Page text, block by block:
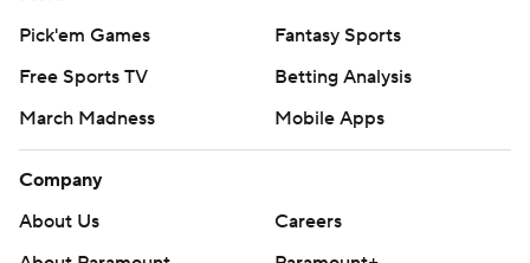
Pick'em Games
Fantasy Sports
Free Sports TV
Betting Analysis
March Madness
Mobile Apps
Company
About Us
Careers